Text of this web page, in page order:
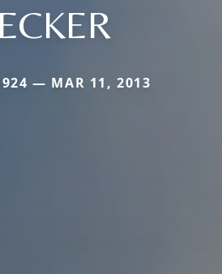
— MAR 11, 2013